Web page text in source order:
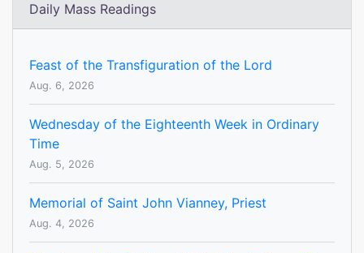
Daily Mass Readings
Feast of the Transfiguration of the Lord
Aug. 6, 2026
Wednesday of the Eighteenth Week in Ordinary
Time
Aug. 5, 2026
Memorial of Saint John Vianney, Priest
Aug. 4, 2026